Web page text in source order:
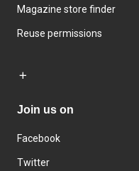
Magazine store finder
Reuse permissions
Join us on
Facebook
Twitter